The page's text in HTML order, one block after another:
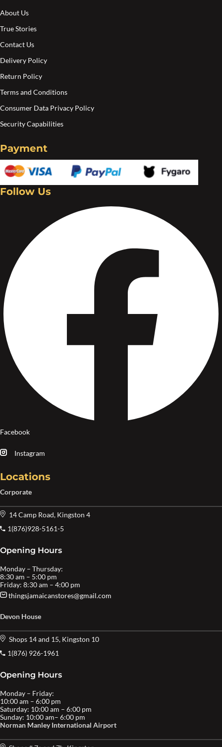
About Us
True Stories
Contact Us
Delivery Policy
Return Policy
Terms and Conditions
Consumer Data Privacy Policy
Security Capabilities
Payment
Follow Us
Facebook
Instagram
Locations
Corporate
14 Camp Road, Kingston 4
1(876)928-5161-5
Opening Hours
Monday – Thursday:
8:30 am – 5:00 pm
Friday: 8:30 am – 4:00 pm
thingsjamaicanstores@gmail.com
Devon House
Shops 14 and 15, Kingston 10
1(876) 926-1961
Opening Hours
Monday – Friday:
10:00 am – 6:00 pm
Saturday: 10:00 am – 6:00 pm
Sunday: 10:00 am– 6:00 pm
Norman Manley International Airport